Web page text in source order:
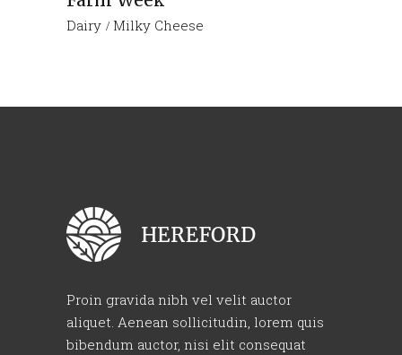
Dairy Milky Cheese
Proin gravida nibh vel velit auctor
aliquet. Aenean sollicitudin, lorem quis
bibendum auctor, nisi elit consequat